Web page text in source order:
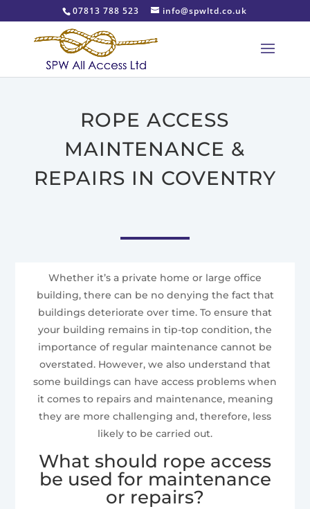
07813 788 523 info@spwltd.co.uk
ROPE ACCESS
MAINTENANCE &
REPAIRS IN COVENTRY
Whether it’s a private home or large office
building, there can be no denying the fact that
buildings deteriorate over time. To ensure that
your building remains in tip-top condition, the
importance of regular maintenance cannot be
overstated. However, we also understand that
some buildings can have access problems when
it comes to repairs and maintenance, meaning
they are more challenging and, therefore, less
likely to be carried out.
What should rope access
be used for maintenance
or repairs?